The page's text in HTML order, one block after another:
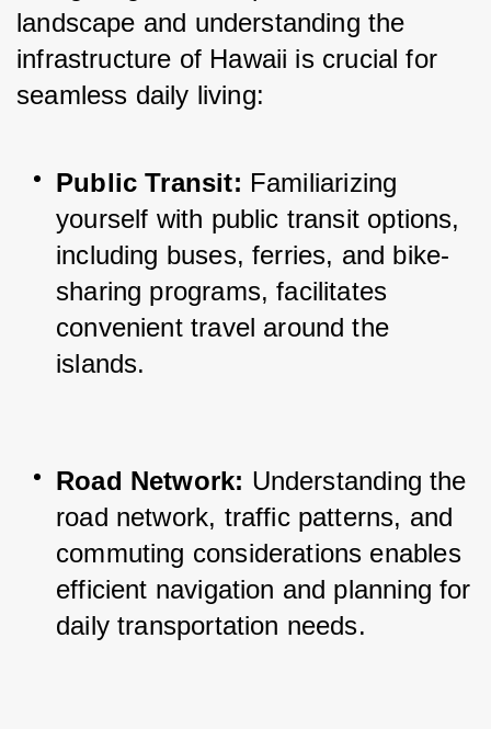
landscape and understanding the
infrastructure of Hawaii is crucial for
seamless daily living:
Public Transit: Familiarizing
yourself with public transit options,
including buses, ferries, and bike-
sharing programs, facilitates
convenient travel around the
islands.
Road Network: Understanding the
road network, traffic patterns, and
commuting considerations enables
efficient navigation and planning for
daily transportation needs.